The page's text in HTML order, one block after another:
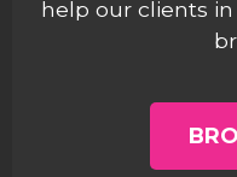
help our clients